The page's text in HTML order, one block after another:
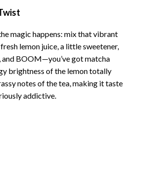
magic happens: mix that vibrant
lemon juice, a little sweetener,
and BOOM—you’ve got matcha
brightness of the lemon totally
notes of the tea, making it taste
addictive.